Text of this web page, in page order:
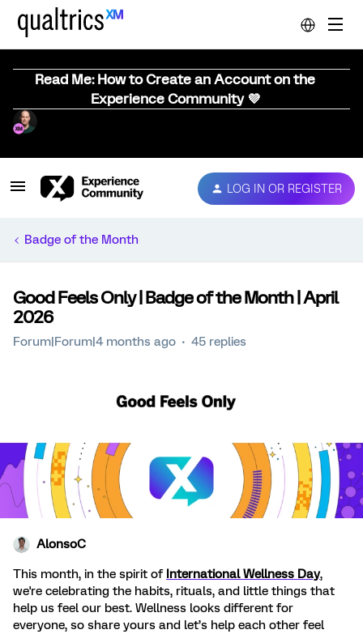
Read Me: How to Create an Account on the
Experience Community 💜
LOG IN OR REGISTER
Badge of the Month
Good Feels Only | Badge of the Month | April
2026
Forum|Forum|4 months ago 45 replies
AlonsoC
This month, in the spirit of International Wellness Day,
we're celebrating the habits, rituals, and little things that
help us feel our best. Wellness looks different for
everyone, so share yours and let’s help each other feel